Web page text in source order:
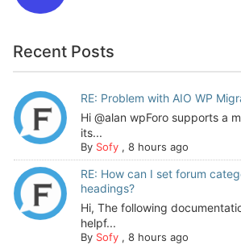
Recent Posts
RE: Problem with AIO WP
Hi @alan wpForo supports a
its...
By Sofy, 8 hours ago
RE: How can I set forum
headings?
Hi, The following
helpf...
By Sofy, 8 hours ago